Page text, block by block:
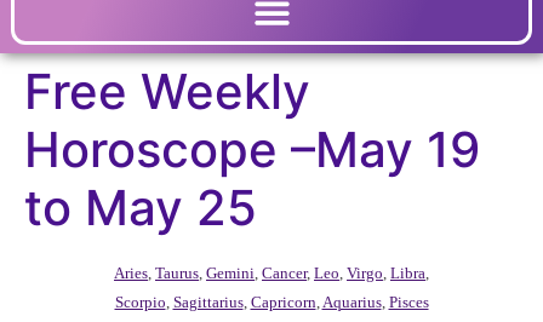
Free Weekly
Horoscope –May 19
to May 25
Aries Taurus Gemini Cancer, Leo Virgo Libra
Scorpio Sagittarius, Capricorn Aquarius, Pisces